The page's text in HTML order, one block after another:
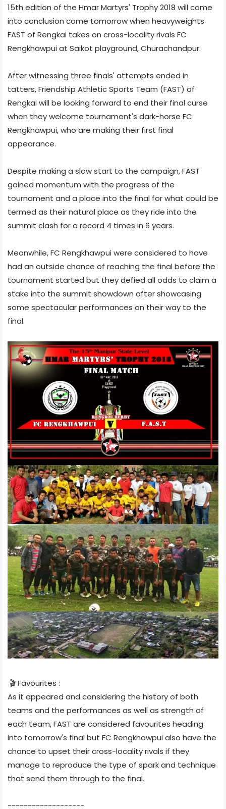
15th edition of the Hmar Martyrs' Trophy 2018 will come
into conclusion come tomorrow when heavyweights
FAST of Rengkai takes on cross-locality rivals FC
Rengkhawpui at Saikot playground, Churachandpur.
After witnessing three finals' attempts ended in
tatters, Friendship Athletic Sports Team (FAST) of
Rengkai will be looking forward to end their final curse
when they welcome tournament's dark-horse FC
Rengkhawpui, who are making their first final
appearance.
Despite making a slow start to the campaign, FAST
gained momentum with the progress of the
tournament and a place into the final for what could be
termed as their natural place as they ride into the
summit clash for a record 4 times in 6 years.
Meanwhile, FC Rengkhawpui were considered to have
had an outside chance of reaching the final before the
tournament started but they defied all odds to claim a
stake into the summit showdown after showcasing
some spectacular performances on their way to the
final.
🎬 Favourites :
As it appeared and considering the history of both
teams and the performances as well as strength of
each team, FAST are considered favourites heading
into tomorrow's final but FC Rengkhawpui also have the
chance to upset their cross-locality rivals if they
manage to reproduce the type of spark and technique
that send them through to the final.
-------------------